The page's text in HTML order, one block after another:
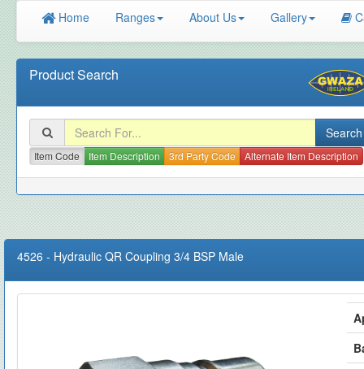
Home Ranges About Us Gallery
Product Search
Item Code Item Description 3rd Party Code Alternate Item Description
4526 - Hydraulic QR Coupling 3/4 BSP Male